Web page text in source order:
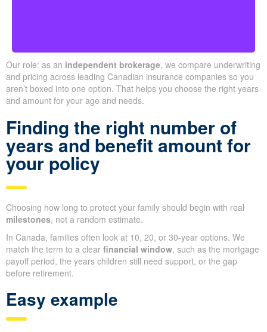
Our role: as an independent brokerage, we compare underwriting
and pricing across leading Canadian insurance companies so you
aren’t boxed into one option. That helps you choose the right years
and amount for your age and needs.
Finding the right number of
years and benefit amount for
your policy
Choosing how long to protect your family should begin with real
milestones, not a random estimate.
In Canada, families often look at 10, 20, or 30-year options. We
match the term to a clear financial window, such as the mortgage
payoff period, the years children still need support, or the gap
before retirement.
Easy example